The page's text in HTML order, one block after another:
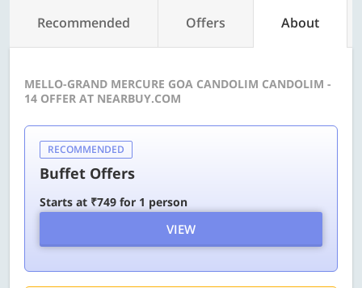
Recommended Offers About
MELLO-GRAND MERCURE GOA CANDOLIM CANDOLIM -
14 OFFER AT NEARBUY.COM
RECOMMENDED
Buffet Offers
Starts at ₹749 for 1 person
VIEW